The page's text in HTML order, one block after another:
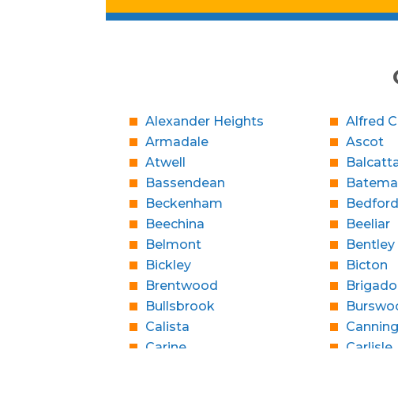
Alexander Heights Alfred
Armadale
Ascot
Atwell
Bassendean
Beckenham
Bedford
Beechina
Beeliar
Belmont
Bentley
Bickley
Bicton
Brentwood
Bullsbrook
Calista
Carine
Carlisle